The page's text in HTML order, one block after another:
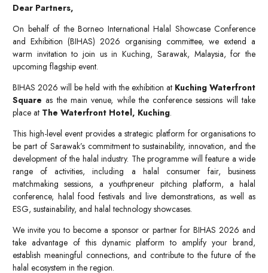
Dear Partners,
On behalf of the Borneo International Halal Showcase Conference
and Exhibition (BIHAS) 2026 organising committee, we extend a
warm invitation to join us in Kuching, Sarawak, Malaysia, for the
upcoming flagship event.
BIHAS 2026 will be held with the exhibition at Kuching Waterfront
Square as the main venue, while the conference sessions will take
place at The Waterfront Hotel, Kuching.
This high-level event provides a strategic platform for organisations to
be part of Sarawak’s commitment to sustainability, innovation, and the
development of the halal industry. The programme will feature a wide
range of activities, including a halal consumer fair, business
matchmaking sessions, a youthpreneur pitching platform, a halal
conference, halal food festivals and live demonstrations, as well as
ESG, sustainability, and halal technology showcases.
We invite you to become a sponsor or partner for BIHAS 2026 and
take advantage of this dynamic platform to amplify your brand,
establish meaningful connections, and contribute to the future of the
halal ecosystem in the region.